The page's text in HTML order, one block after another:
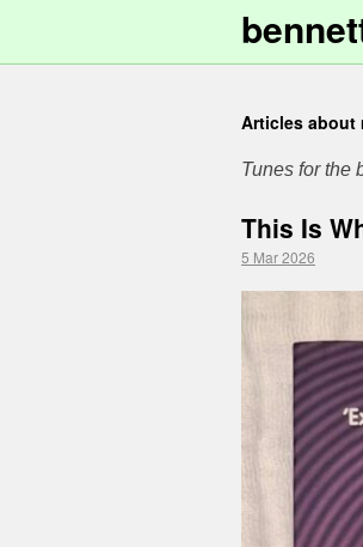
Articles about
Tunes for the
This Is
5 Mar 2026